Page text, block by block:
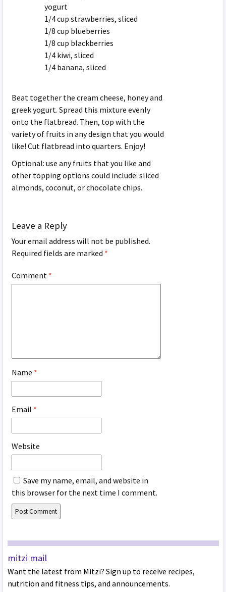
yogurt
1/4 cup strawberries, sliced
1/8 cup blueberries
1/8 cup blackberries
1/4 kiwi, sliced
1/4 banana, sliced
Beat together the cream cheese, honey and
greek yogurt. Spread this mixture evenly
onto the flatbread. Then, top with the
variety of fruits in any design that you would
like! Cut flatbread into quarters. Enjoy!
Optional: use any fruits that you like and
other topping options could include: sliced
almonds, coconut, or chocolate chips.
Leave a Reply
Your email address will not be published.
Required fields are marked *
Comment *
Name *
Email *
Website
Save my name, email, and website in
this browser for the next time I comment.
mitzi mail
Want the latest from Mitzi? Sign up to receive recipes,
nutrition and fitness tips, and announcements.